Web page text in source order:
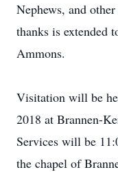
Nephews, and
thanks is extended
Ammons.
Visitation will be
2018 at Brannen-
Services will be
the chapel of